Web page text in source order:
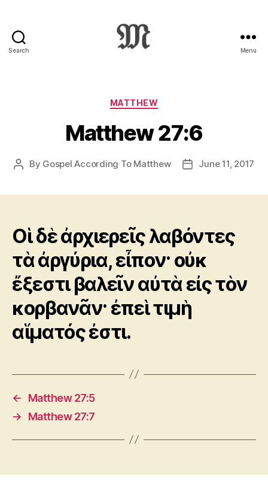
Search
:
Novum
Testamentum
Graece
Ἡ
Διαθήκη
Menu
Categories
MATTHEW
Matthew 27:6
Post
By Gospel According To Matthew
PostJune 11, 2017
Οἱ δὲ ἀρχιερεῖς λαβόντες
τὰ ἀργύρια, εἶπον· οὐκ
ἔξεστι βαλεῖν αὐτὰ εἰς τὸν
κορβανᾶν· ἐπεὶ τιμὴ
αἵματός ἐστι.
←
Matthew 27:5
→
Matthew 27:7